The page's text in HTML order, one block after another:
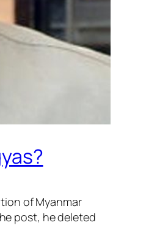
of Myanmar
post, he deleted